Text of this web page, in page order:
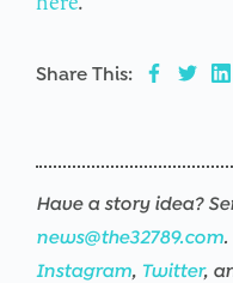
Share This:
Have a story idea?
news@the32789.com
Instagram, Twitter,